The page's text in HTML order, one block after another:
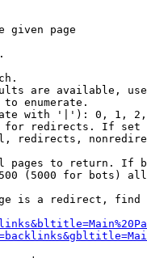
page
are available,
enumerate.
with '|'): 0, 1,
redirects. If
redirects,
pages to return. If
(5000 for bots)
is a redirect,